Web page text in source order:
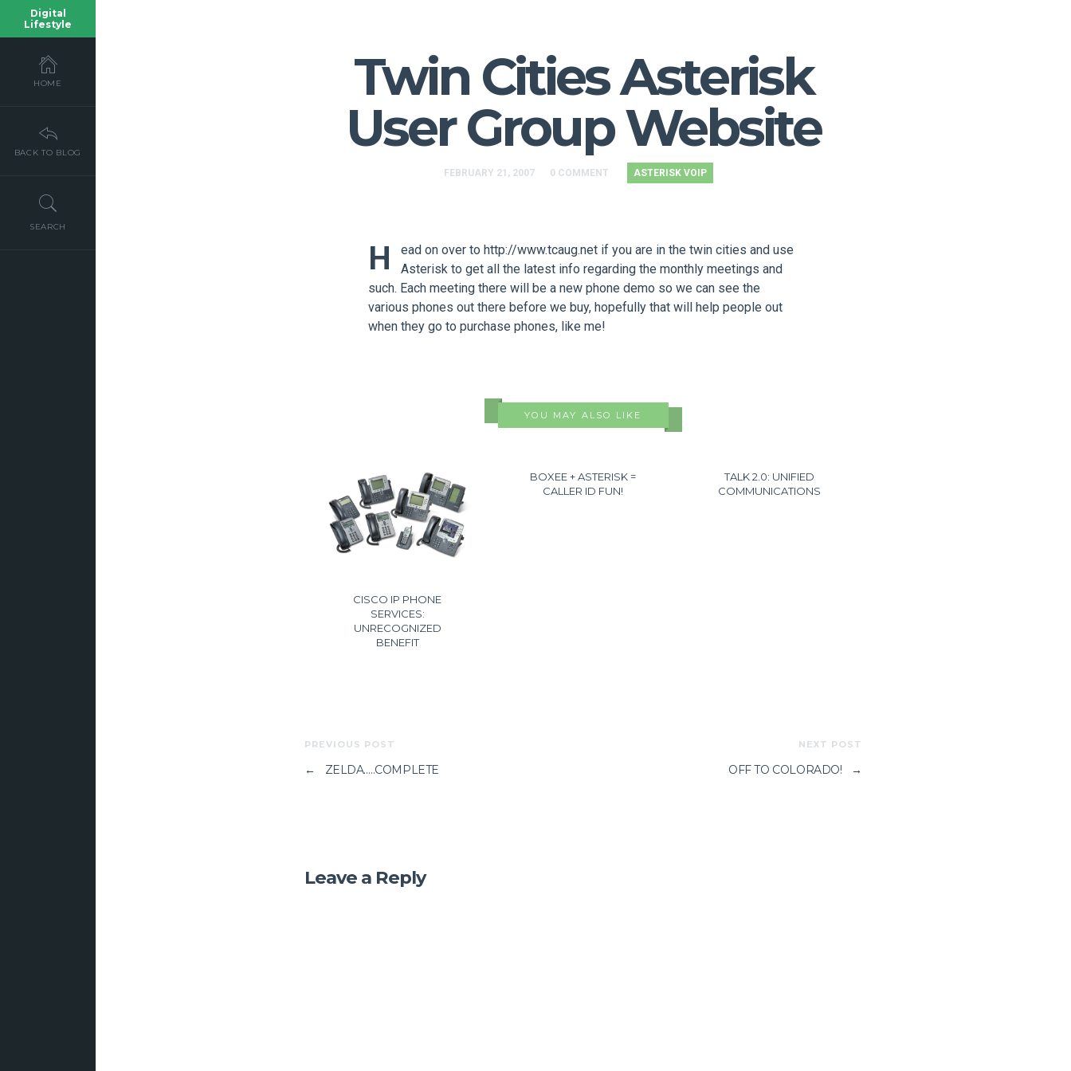
Digital
Lifestyle
HOME
BACK TO BLOG
SEARCH
Twin Cities Asterisk
User Group Website
FEBRUARY 21, 2007 0 COMMENT ASTERISK VOIP
H
ead on over to http://www.tcaug.net if you are in the twin cities and use
Asterisk to get all the latest info regarding the monthly meetings and
such. Each meeting there will be a new phone demo so we can see the
various phones out there before we buy, hopefully that will help people out
when they go to purchase phones, like me!
YOU MAY ALSO LIKE
CISCO IP PHONE
SERVICES:
UNRECOGNIZED
BENEFIT
BOXEE + ASTERISK =
CALLER ID FUN!
TALK 2.0: UNIFIED
COMMUNICATIONS
PREVIOUS POST
← ZELDA…..COMPLETE
NEXT POST
OFF TO COLORADO! →
Leave a Reply